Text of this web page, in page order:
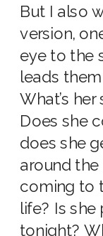
But I also
version,
eye to the
leads
What’s
Does she
does she
around the
coming to
life? Is
tonight?